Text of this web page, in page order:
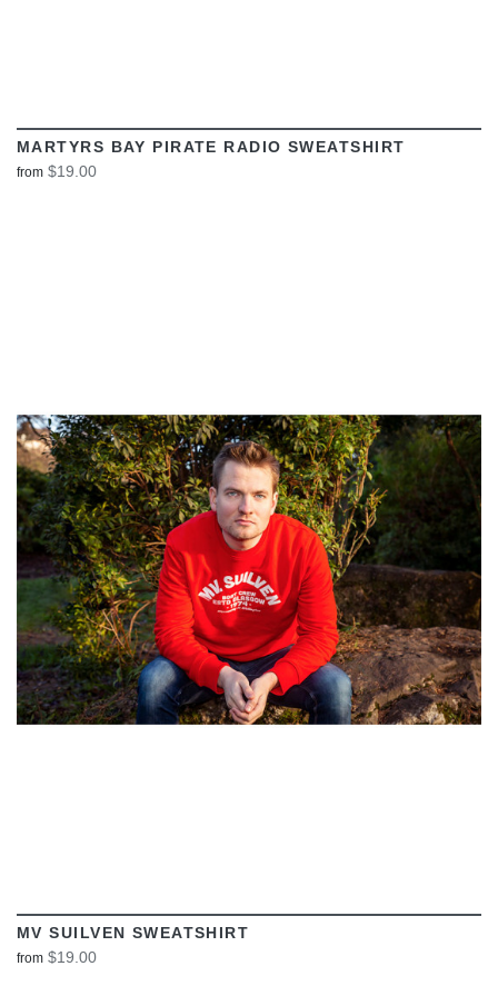
MARTYRS BAY PIRATE RADIO SWEATSHIRT
from $19.00
VIEW
MV SUILVEN SWEATSHIRT
from $19.00